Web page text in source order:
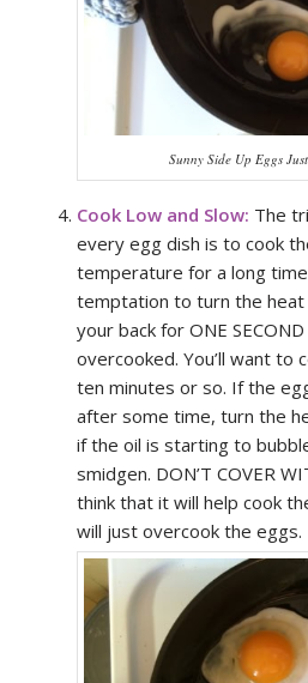
Sunny Side Up Eggs
Cook Low and Slow: The
every egg dish is to cook
temperature for a long
temptation to turn the heat
your back for ONE
overcooked. You’ll want to
ten minutes or so. If the
after some time, turn the
if the oil is starting to
smidgen. DON’T COVER
think that it will help cook
will just overcook the eggs.